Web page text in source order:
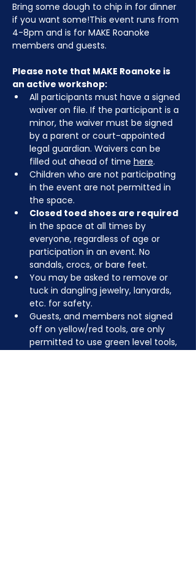
Bring some dough to chip in for dinner
if you want some!This event runs from
4-8pm and is for MAKE Roanoke
members and guests.
Please note that MAKE Roanoke is
an active workshop:
All participants must have a signed
waiver on file. If the participant is a
minor, the waiver must be signed
by a parent or court-appointed
legal guardian. Waivers can be
filled out ahead of time here.
Children who are not participating
in the event are not permitted in
the space.
Closed toed shoes are required
in the space at all times by
everyone, regardless of age or
participation in an event. No
sandals, crocs, or bare feet.
You may be asked to remove or
tuck in dangling jewelry, lanyards,
etc. for safety.
Guests, and members not signed
off on yellow/red tools, are only
permitted to use green level tools,